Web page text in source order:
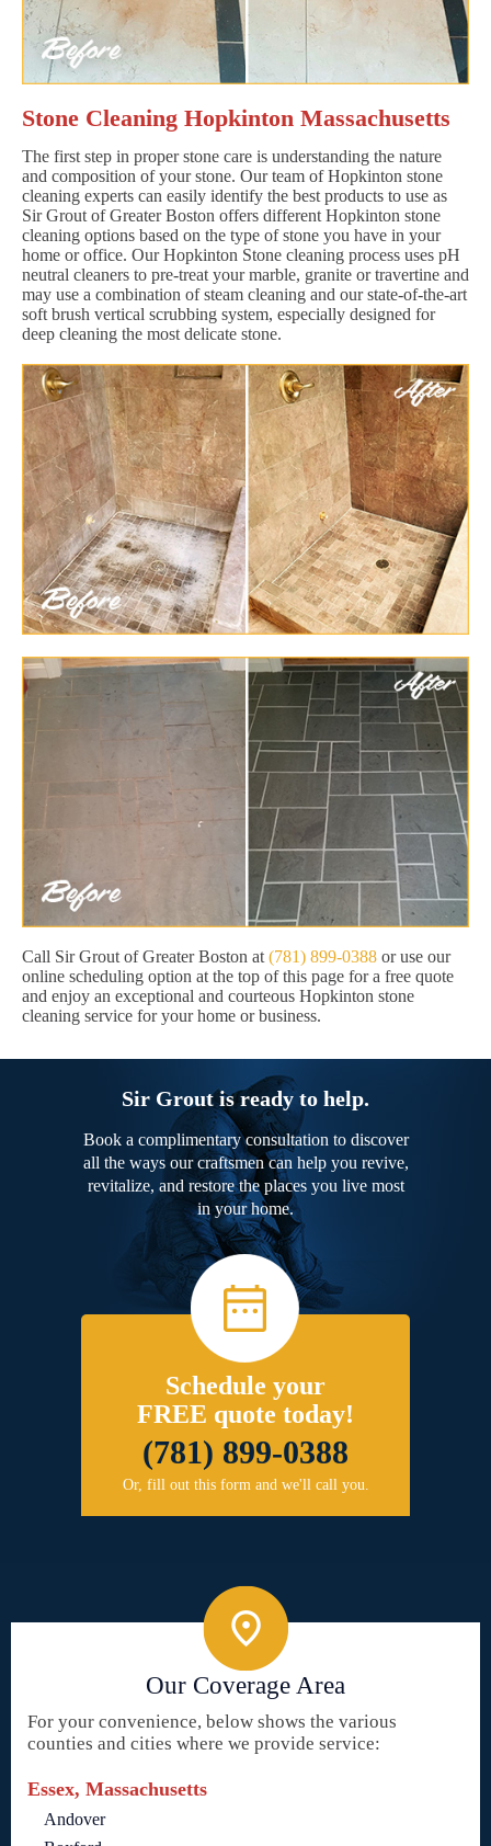
Stone Cleaning Hopkinton Massachusetts
The first step in proper stone care is understanding the nature
and composition of your stone. Our team of Hopkinton stone
cleaning experts can easily identify the best products to use as
Sir Grout of Greater Boston offers different Hopkinton stone
cleaning options based on the type of stone you have in your
home or office. Our Hopkinton Stone cleaning process uses pH
neutral cleaners to pre-treat your marble, granite or travertine and
may use a combination of steam cleaning and our state-of-the-art
soft brush vertical scrubbing system, especially designed for
deep cleaning the most delicate stone.
Call Sir Grout of Greater Boston at (781) 899-0388 or use our
online scheduling option at the top of this page for a free quote
and enjoy an exceptional and courteous Hopkinton stone
cleaning service for your home or business.
Sir Grout is ready to help.
Book a complimentary consultation to discover
all the ways our craftsmen can help you revive,
revitalize, and restore the places you live most
in your home.
Schedule your
FREE quote today!
(781) 899-0388
Or, fill out this form and we'll call you.
Our Coverage Area
For your convenience, below shows the various
counties and cities where we provide service:
Essex, Massachusetts
Andover